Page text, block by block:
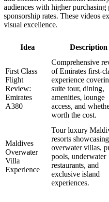
audiences with higher
sponsorship rates. These videos
visual excellence.
Idea Description
First Class
Flight
Review:
Emirates
A380
Comprehensive
of Emirates first-
experience
suite tour, dining,
amenities, lounge
access, and
worth the cost.
Maldives
Overwater
Villa
Experience
Tour luxury
resorts showcasing
overwater villas,
pools, underwater
restaurants, and
exclusive island
experiences.